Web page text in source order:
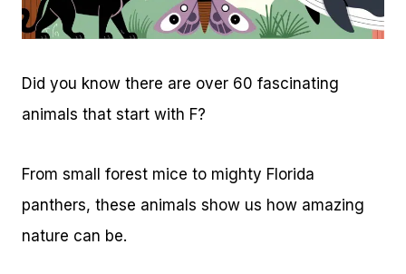
Did you know there are over 60 fascinating
animals that start with F?
From small forest mice to mighty Florida
panthers, these animals show us how amazing
nature can be.